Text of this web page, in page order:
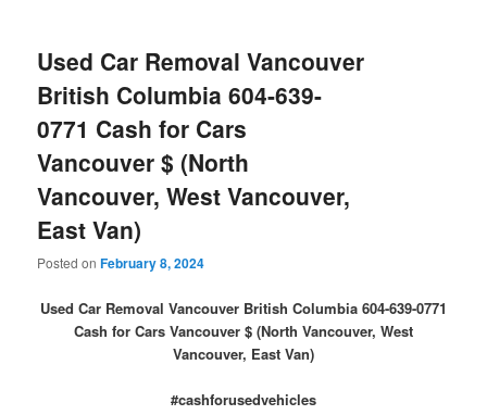
Used Car Removal Vancouver
British Columbia 604-639-
0771 Cash for Cars
Vancouver $ (North
Vancouver, West Vancouver,
East Van)
Posted onFebruary 8, 2024
Used Car Removal Vancouver British Columbia 604-639-0771
Cash for Cars Vancouver $ (North Vancouver, West
Vancouver, East Van)
#cashforusedvehicles